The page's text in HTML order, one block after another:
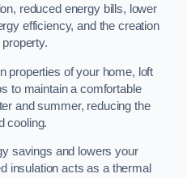
reduced energy bills, lower
efficiency, and the creation
properties of your home, loft
to maintain a comfortable
and summer, reducing the
cooling.
savings and lowers your
insulation acts as a thermal